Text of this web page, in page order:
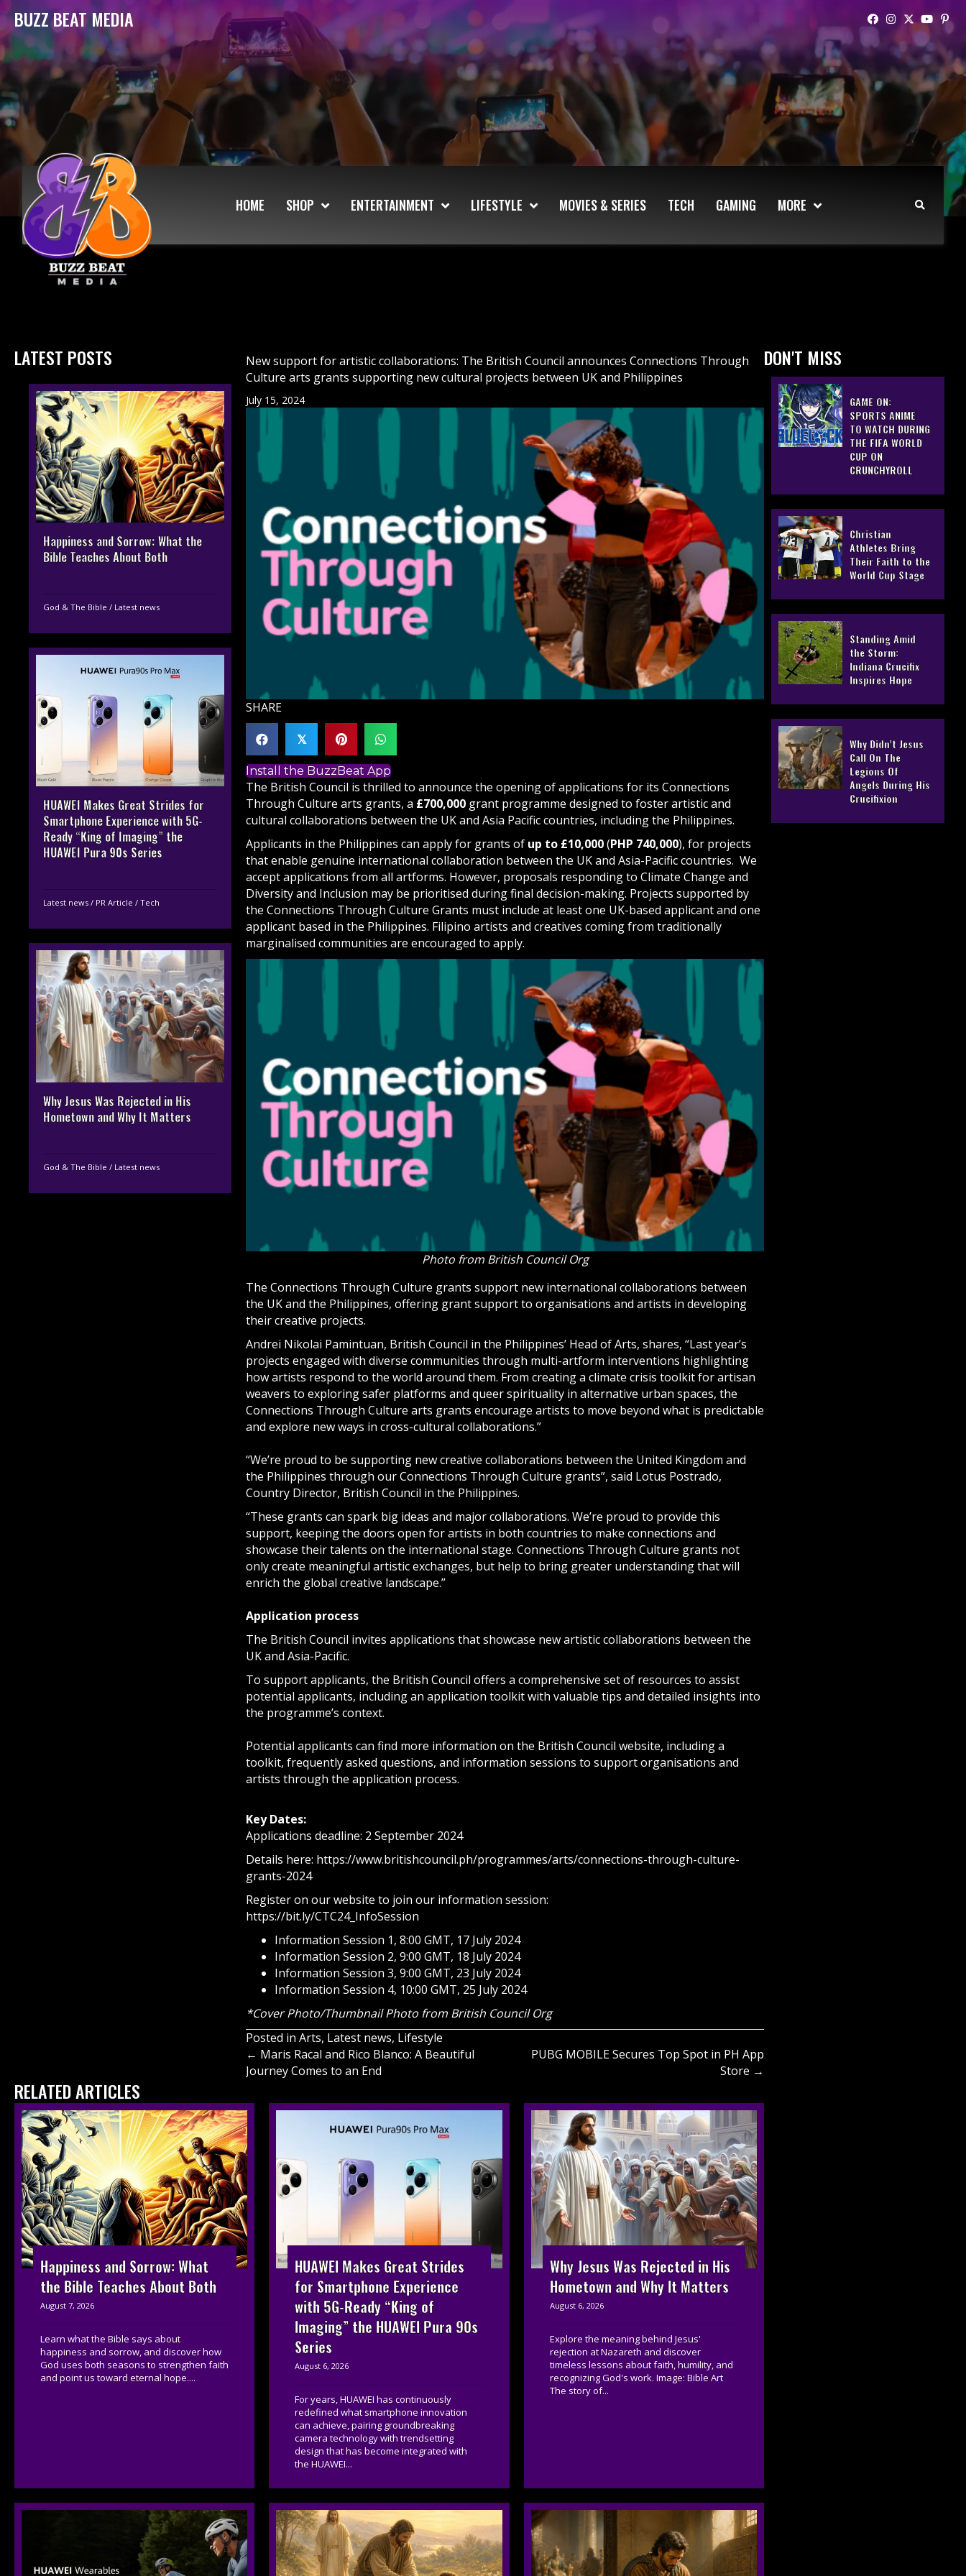
BUZZ BEAT MEDIA
HOME SHOP ENTERTAINMENT LIFESTYLE MOVIES & SERIES TECH GAMING MORE
LATEST POSTS
Happiness and Sorrow: What the
Bible Teaches About Both
God & The Bible / Latest news
HUAWEI Makes Great Strides for
Smartphone Experience with 5G-
Ready “King of Imaging” the
HUAWEI Pura 90s Series
Latest news / PR Article / Tech
Why Jesus Was Rejected in His
Hometown and Why It Matters
God & The Bible / Latest news
New support for artistic collaborations: The British Council announces Connections Through
Culture arts grants supporting new cultural projects between UK and Philippines
July 15, 2024
SHARE
𝕏
Install the BuzzBeat App
The British Council is thrilled to announce the opening of applications for its Connections
Through Culture arts grants, a £700,000 grant programme designed to foster artistic and
cultural collaborations between the UK and Asia Pacific countries, including the Philippines.
Applicants in the Philippines can apply for grants of up to £10,000(PHP 740,000), for projects
that enable genuine international collaboration between the UK and Asia-Pacific countries. We
accept applications from all artforms. However, proposals responding to Climate Change and
Diversity and Inclusion may be prioritised during final decision-making. Projects supported by
the Connections Through Culture Grants must include at least one UK-based applicant and one
applicant based in the Philippines. Filipino artists and creatives coming from traditionally
marginalised communities are encouraged to apply.
Photo from British Council Org
The Connections Through Culture grants support new international collaborations between
the UK and the Philippines, offering grant support to organisations and artists in developing
their creative projects.
Andrei Nikolai Pamintuan, British Council in the Philippines’ Head of Arts, shares, “Last year’s
projects engaged with diverse communities through multi-artform interventions highlighting
how artists respond to the world around them. From creating a climate crisis toolkit for artisan
weavers to exploring safer platforms and queer spirituality in alternative urban spaces, the
Connections Through Culture arts grants encourage artists to move beyond what is predictable
and explore new ways in cross-cultural collaborations.”
“We’re proud to be supporting new creative collaborations between the United Kingdom and
the Philippines through our Connections Through Culture grants”, said Lotus Postrado,
Country Director, British Council in the Philippines.
“These grants can spark big ideas and major collaborations. We’re proud to provide this
support, keeping the doors open for artists in both countries to make connections and
showcase their talents on the international stage. Connections Through Culture grants not
only create meaningful artistic exchanges, but help to bring greater understanding that will
enrich the global creative landscape.”
Application process
The British Council invites applications that showcase new artistic collaborations between the
UK and Asia-Pacific.
To support applicants, the British Council offers a comprehensive set of resources to assist
potential applicants, including an application toolkit with valuable tips and detailed insights into
the programme’s context.
Potential applicants can find more information on the British Council website, including a
toolkit, frequently asked questions, and information sessions to support organisations and
artists through the application process.
Key Dates:
Applications deadline: 2 September 2024
Details here: https://www.britishcouncil.ph/programmes/arts/connections-through-culture-
grants-2024
Register on our website to join our information session:
https://bit.ly/CTC24_InfoSession
Information Session 1, 8:00 GMT, 17 July 2024
Information Session 2, 9:00 GMT, 18 July 2024
Information Session 3, 9:00 GMT, 23 July 2024
Information Session 4, 10:00 GMT, 25 July 2024
*Cover Photo/Thumbnail Photo from British Council Org
Posted inArts, Latest news, Lifestyle
Posts
← Maris Racal and Rico Blanco: A Beautiful
Journey Comes to an End
PUBG MOBILE Secures Top Spot in PH App
Store →
RELATED ARTICLES
Happiness and Sorrow: What
the Bible Teaches About Both
August 7, 2026
Learn what the Bible says about
happiness and sorrow, and discover how
God uses both seasons to strengthen faith
and point us toward eternal hope....
HUAWEI Makes Great Strides
for Smartphone Experience
with 5G-Ready “King of
Imaging” the HUAWEI Pura 90s
Series
August 6, 2026
For years, HUAWEI has continuously
redefined what smartphone innovation
can achieve, pairing groundbreaking
camera technology with trendsetting
design that has become integrated with
the HUAWEI...
Why Jesus Was Rejected in His
Hometown and Why It Matters
August 6, 2026
Explore the meaning behind Jesus'
rejection at Nazareth and discover
timeless lessons about faith, humility, and
recognizing God's work. Image: Bible Art
The story of...
DON'T MISS
GAME ON:
SPORTS ANIME
TO WATCH DURING
THE FIFA WORLD
CUP ON
CRUNCHYROLL
Christian
Athletes Bring
Their Faith to the
World Cup Stage
Standing Amid
the Storm:
Indiana Crucifix
Inspires Hope
Why Didn’t Jesus
Call On The
Legions Of
Angels During His
Crucifixion